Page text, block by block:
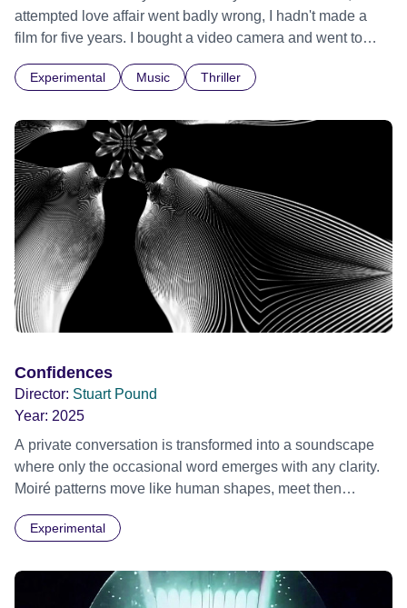
attempted love affair went badly wrong, I hadn't made a
film for five years. I bought a video camera and went to
parts. I first heard this particular music in Louis Malle's LES
Experimental Music Thriller
Confidences
Director: Stuart Pound
Year: 2025
A private conversation is transformed into a soundscape
where only the occasional word emerges with any clarity.
Moiré patterns move like human shapes, meet then
Experimental